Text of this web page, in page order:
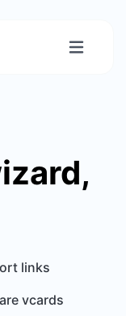
links
vcards